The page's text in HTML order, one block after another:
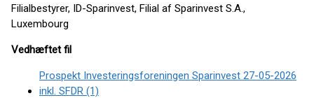
Filialbestyrer, ID-Sparinvest, Filial af Sparinvest S.A.,
Luxembourg
Vedhæftet fil
Prospekt Investeringsforeningen Sparinvest 27-05-2026
inkl. SFDR (1)